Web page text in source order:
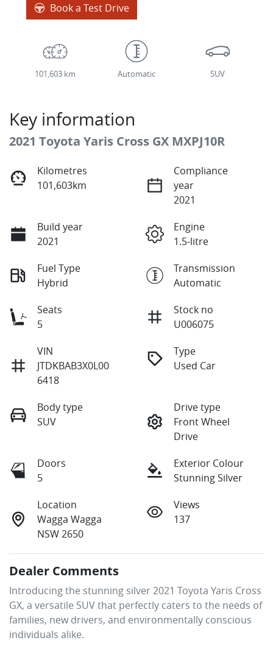
Book a Test Drive
101,603 km Automatic SUV
Key information
2021 Toyota Yaris Cross GX MXPJ10R
Kilometres
101,603km
Compliance
year
2021
Build year
2021
Engine
1.5-litre
Fuel Type
Hybrid
Transmission
Automatic
Seats
5
Stock no
U006075
VIN
JTDKBAB3X0L00
6418
Type
Used Car
Body type
SUV
Drive type
Front Wheel
Drive
Doors
5
Exterior Colour
Stunning Silver
Location
Wagga Wagga
NSW 2650
Views
137
Dealer Comments
Introducing the stunning silver 2021 Toyota Yaris Cross
GX, a versatile SUV that perfectly caters to the needs of
families, new drivers, and environmentally conscious
individuals alike.